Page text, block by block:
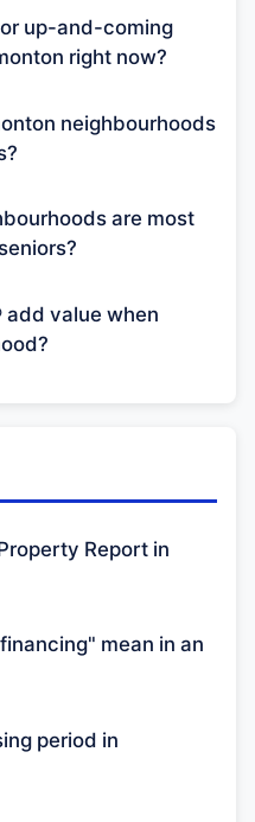
up-and-coming
right now?
neighbourhoods
are most
add value when
Report in
mean in an
period in